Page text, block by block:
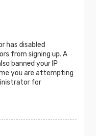
has disabled
from signing up. A
banned your IP
you are attempting
for